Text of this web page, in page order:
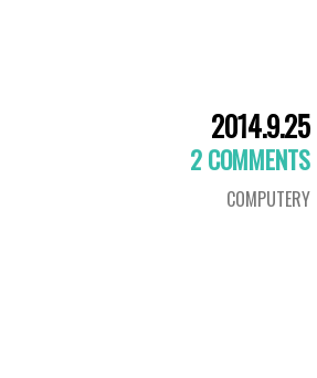
2014.9.25
2 COMMENTS
COMPUTERY